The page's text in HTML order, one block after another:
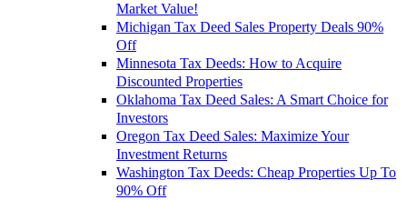
Market Value!
Michigan Tax Deed Sales Property Deals 90%
Off
Minnesota Tax Deeds: How to Acquire
Discounted Properties
Oklahoma Tax Deed Sales: A Smart Choice for
Investors
Oregon Tax Deed Sales: Maximize Your
Investment Returns
Washington Tax Deeds: Cheap Properties Up To
90% Off